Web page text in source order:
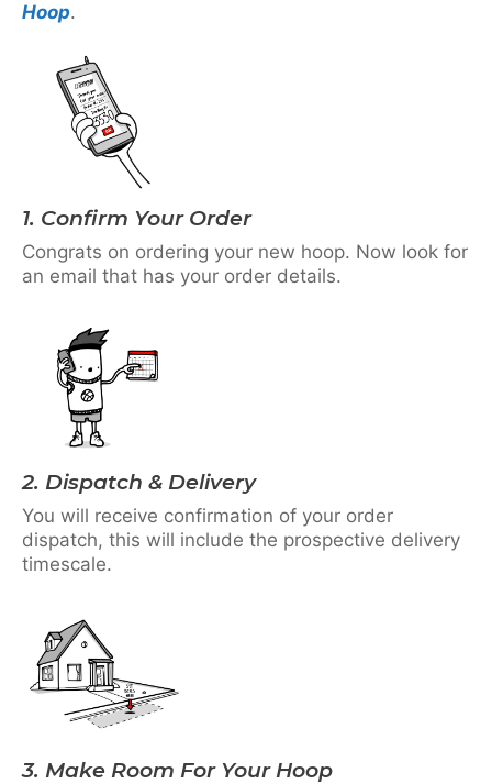
Hoop.
1. Confirm Your Order
Congrats on ordering your new hoop. Now look for
an email that has your order details.
2. Dispatch & Delivery
You will receive confirmation of your order
dispatch, this will include the prospective delivery
timescale.
3. Make Room For Your Hoop